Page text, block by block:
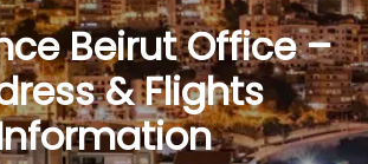
Beirut Office –
& Flights